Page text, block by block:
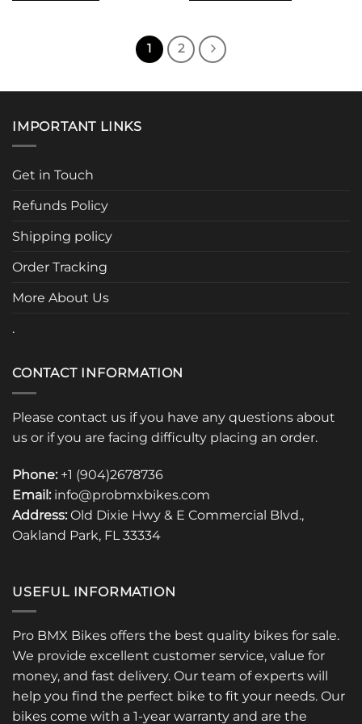
has
multiple
The
1 2
IMPORTANT LINKS
Get in Touch
Refunds Policy
Shipping policy
Order Tracking
More About Us
.
CONTACT INFORMATION
Please contact us if you have any questions about
us or if you are facing difficulty placing an order.
Phone: +1 (904)2678736
Email: info@probmxbikes.com
Address: Old Dixie Hwy & E Commercial Blvd.,
Oakland Park, FL 33334
USEFUL INFORMATION
Pro BMX Bikes offers the best quality bikes for sale.
We provide excellent customer service, value for
money, and fast delivery. Our team of experts will
help you find the perfect bike to fit your needs. Our
bikes come with a 1-year warranty and are the